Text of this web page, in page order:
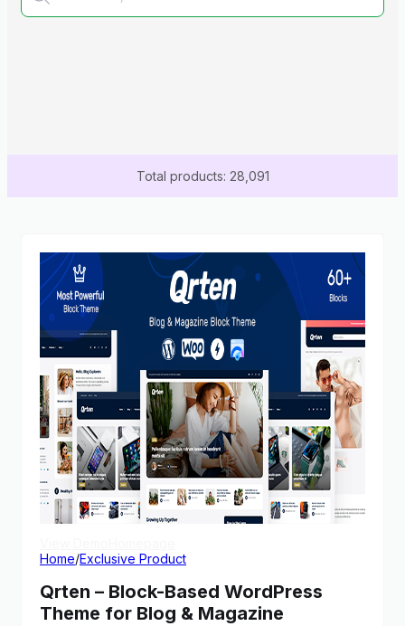
Total products: 28,091
Home/Exclusive Product
Qrten – Block-Based WordPress
Theme for Blog & Magazine